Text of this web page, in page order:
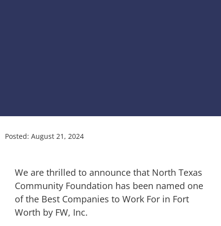
Posted: August 21, 2024
We are thrilled to announce that North Texas
Community Foundation has been named one
of the Best Companies to Work For in Fort
Worth by FW, Inc.